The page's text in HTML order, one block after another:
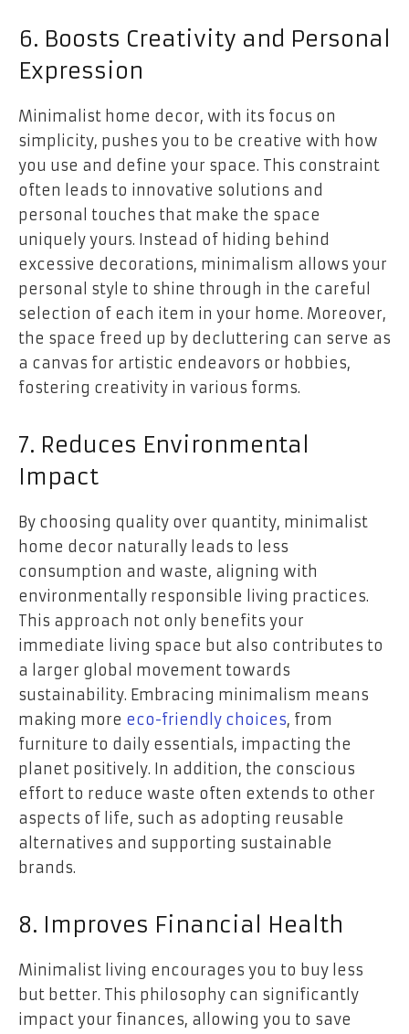
6. Boosts Creativity and Personal
Expression
Minimalist home decor, with its focus on
simplicity, pushes you to be creative with how
you use and define your space. This constraint
often leads to innovative solutions and
personal touches that make the space
uniquely yours. Instead of hiding behind
excessive decorations, minimalism allows your
personal style to shine through in the careful
selection of each item in your home. Moreover,
the space freed up by decluttering can serve as
a canvas for artistic endeavors or hobbies,
fostering creativity in various forms.
7. Reduces Environmental
Impact
By choosing quality over quantity, minimalist
home decor naturally leads to less
consumption and waste, aligning with
environmentally responsible living practices.
This approach not only benefits your
immediate living space but also contributes to
a larger global movement towards
sustainability. Embracing minimalism means
making more eco-friendly choices, from
furniture to daily essentials, impacting the
planet positively. In addition, the conscious
effort to reduce waste often extends to other
aspects of life, such as adopting reusable
alternatives and supporting sustainable
brands.
8. Improves Financial Health
Minimalist living encourages you to buy less
but better. This philosophy can significantly
impact your finances, allowing you to save